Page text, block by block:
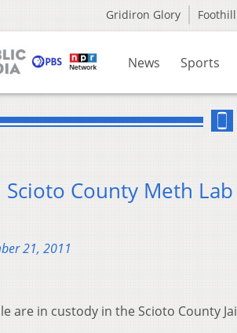
Gridiron Glory
News Sports
County Meth
21, 2011
are in custody in the Scioto County